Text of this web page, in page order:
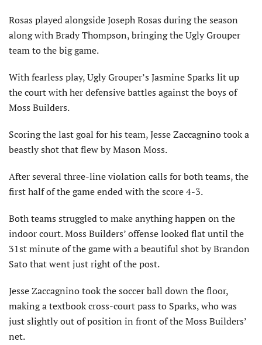
Rosas played alongside Joseph Rosas during the season
along with Brady Thompson, bringing the Ugly Grouper
team to the big game.
With fearless play, Ugly Grouper’s Jasmine Sparks lit up
the court with her defensive battles against the boys of
Moss Builders.
Scoring the last goal for his team, Jesse Zaccagnino took a
beastly shot that flew by Mason Moss.
After several three-line violation calls for both teams, the
first half of the game ended with the score 4-3.
Both teams struggled to make anything happen on the
indoor court. Moss Builders’ offense looked flat until the
31st minute of the game with a beautiful shot by Brandon
Sato that went just right of the post.
Jesse Zaccagnino took the soccer ball down the floor,
making a textbook cross-court pass to Sparks, who was
just slightly out of position in front of the Moss Builders’
net.